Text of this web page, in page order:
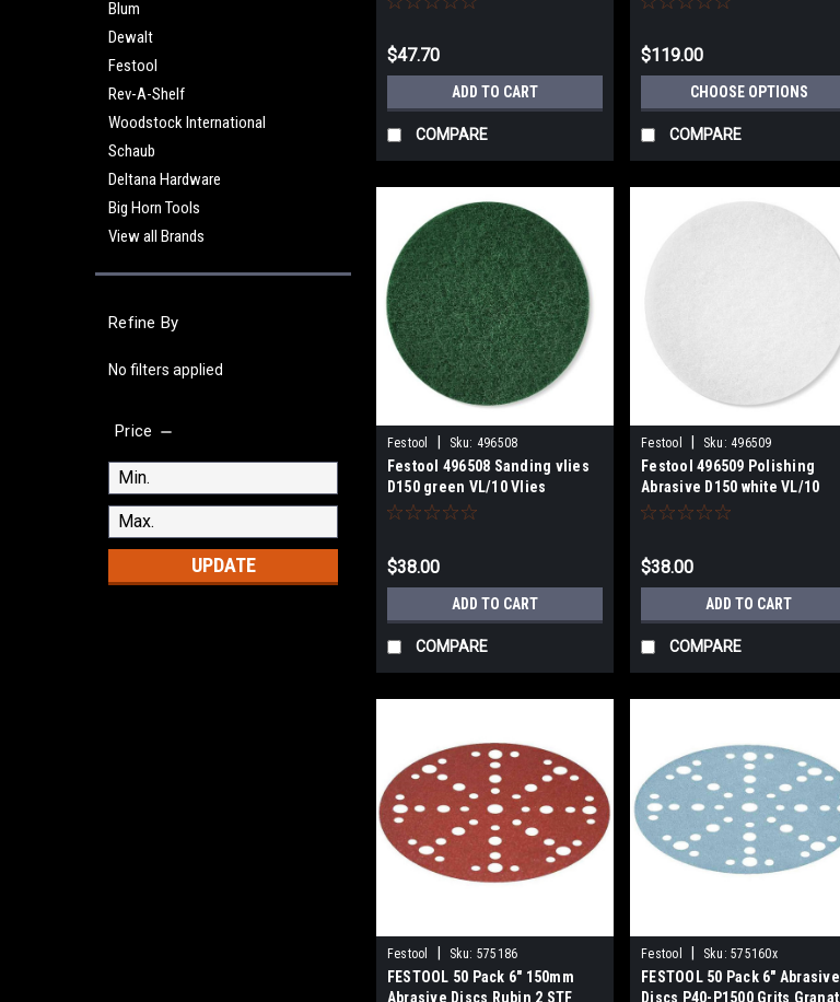
Blum
Dewalt
Festool
Rev-A-Shelf
Woodstock International
Schaub
Deltana Hardware
Big Horn Tools
View all Brands
Refine By
No filters applied
Price
UPDATE
$47.70
ADD TO CART
COMPARE
$119.00
CHOOSE OPTIONS
COMPARE
Festool | Sku: 496508
Festool 496508 Sanding vlies
D150 green VL/10 Vlies
$38.00
ADD TO CART
COMPARE
Festool | Sku: 496509
Festool 496509 Polishing
Abrasive D150 white VL/10
Vlies
$38.00
ADD TO CART
COMPARE
Festool Sku: 575186
FESTOOL 50 Pack 6" 150mm
Abrasive Discs Rubin 2 STF
Festool Sku: 575160x
FESTOOL 50 Pack 6" Abrasive
Discs P40-P1500 Grits Granat